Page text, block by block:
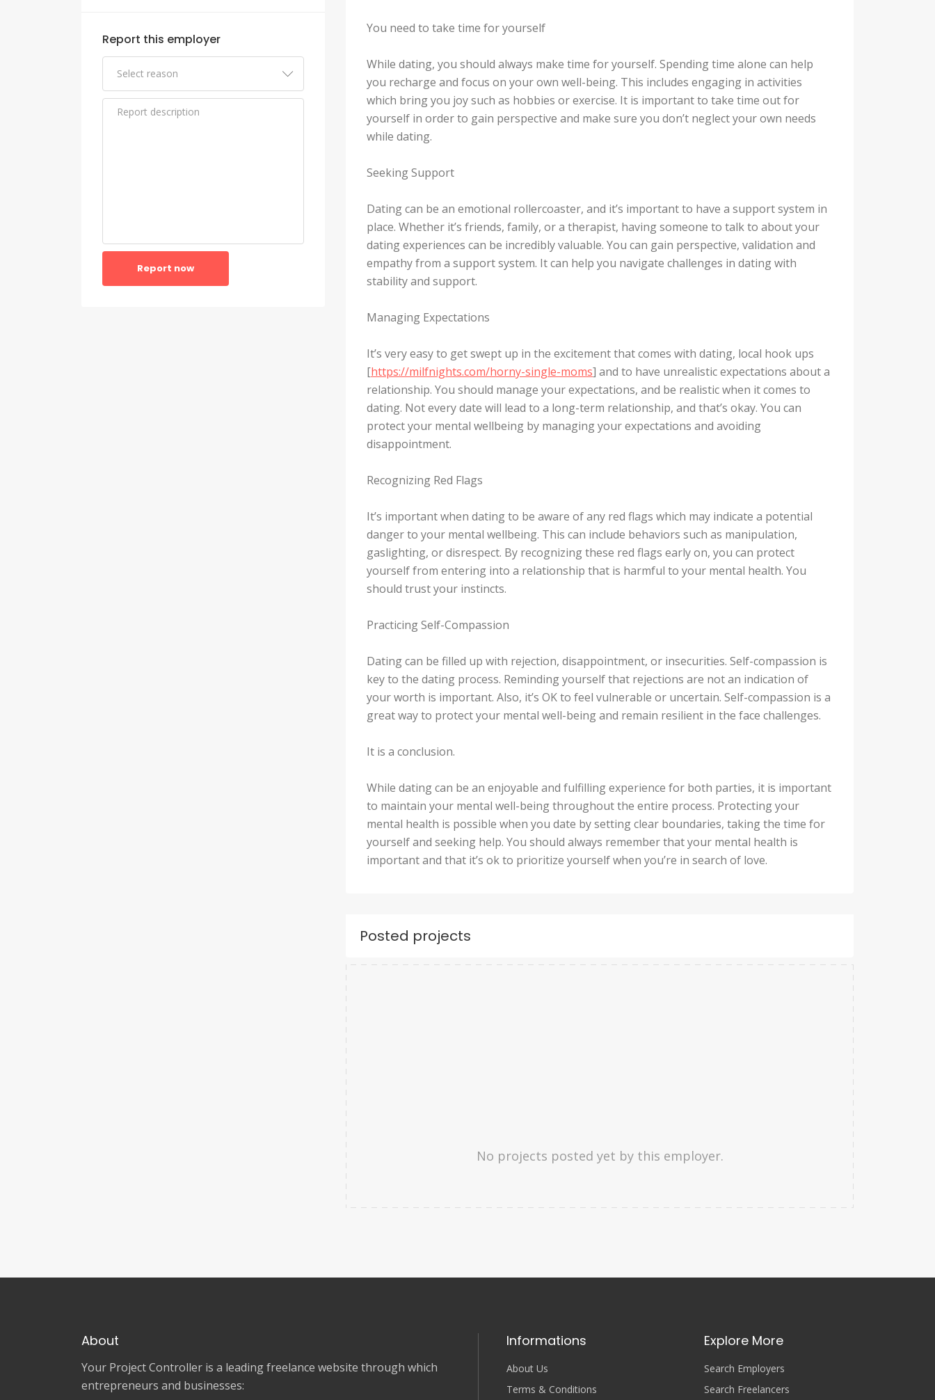
Report this employer
Report now
You need to take time for yourself
While dating, you should always make time for yourself. Spending time alone can help
you recharge and focus on your own well-being. This includes engaging in activities
which bring you joy such as hobbies or exercise. It is important to take time out for
yourself in order to gain perspective and make sure you don’t neglect your own needs
while dating.
Seeking Support
Dating can be an emotional rollercoaster, and it’s important to have a support system in
place. Whether it’s friends, family, or a therapist, having someone to talk to about your
dating experiences can be incredibly valuable. You can gain perspective, validation and
empathy from a support system. It can help you navigate challenges in dating with
stability and support.
Managing Expectations
It’s very easy to get swept up in the excitement that comes with dating, local hook ups
[https://milfnights.com/horny-single-moms] and to have unrealistic expectations about a
relationship. You should manage your expectations, and be realistic when it comes to
dating. Not every date will lead to a long-term relationship, and that’s okay. You can
protect your mental wellbeing by managing your expectations and avoiding
disappointment.
Recognizing Red Flags
It’s important when dating to be aware of any red flags which may indicate a potential
danger to your mental wellbeing. This can include behaviors such as manipulation,
gaslighting, or disrespect. By recognizing these red flags early on, you can protect
yourself from entering into a relationship that is harmful to your mental health. You
should trust your instincts.
Practicing Self-Compassion
Dating can be filled up with rejection, disappointment, or insecurities. Self-compassion is
key to the dating process. Reminding yourself that rejections are not an indication of
your worth is important. Also, it’s OK to feel vulnerable or uncertain. Self-compassion is a
great way to protect your mental well-being and remain resilient in the face challenges.
It is a conclusion.
While dating can be an enjoyable and fulfilling experience for both parties, it is important
to maintain your mental well-being throughout the entire process. Protecting your
mental health is possible when you date by setting clear boundaries, taking the time for
yourself and seeking help. You should always remember that your mental health is
important and that it’s ok to prioritize yourself when you’re in search of love.
Posted projects
No projects posted yet by this employer.
About
Your Project Controller is a leading freelance website through which
entrepreneurs and businesses:
Informations
About Us
Terms & Conditions
Explore More
Search Employers
Search Freelancers